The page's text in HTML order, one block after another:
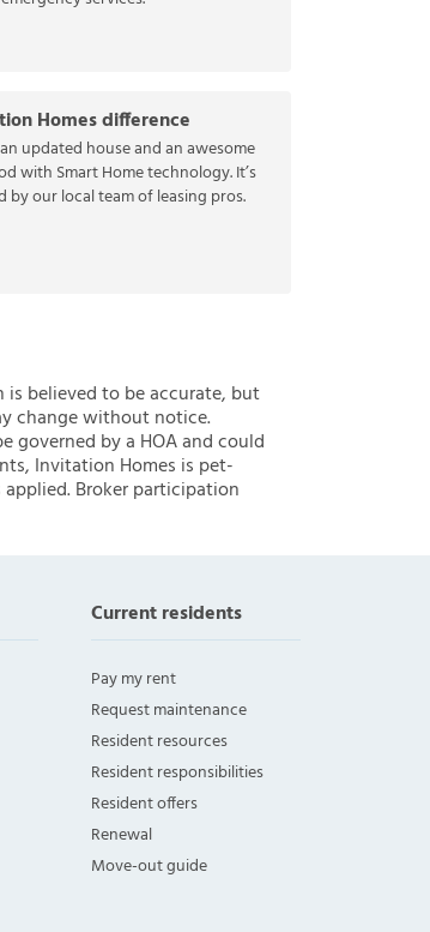
Homes difference
updated house and an awesome
with Smart Home technology. It’s
by our local team of leasing pros.
believed to be accurate, but
change without notice.
governed by a HOA and could
Invitation Homes is pet-
Broker participation
Current residents
Pay my rent
Request maintenance
Resident resources
Resident responsibilities
Resident offers
Renewal
Move-out guide